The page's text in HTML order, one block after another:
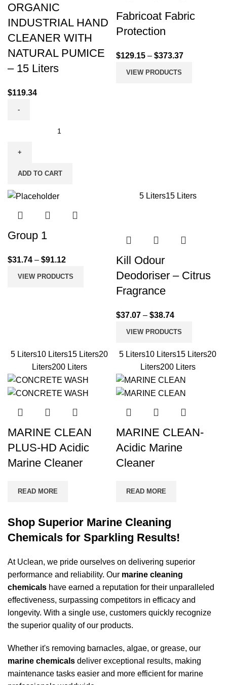
ORGANIC
INDUSTRIAL HAND
CLEANER WITH
NATURAL PUMICE
– 15 Liters
$119.34
ADD TO CART
Fabricoat Fabric
Protection
$129.15 – $373.37
VIEW PRODUCTS
Group 1
$31.74 – $91.12
VIEW PRODUCTS
5 Liters15 Liters
Kill Odour
Deodoriser – Citrus
Fragrance
$37.07 – $38.74
VIEW PRODUCTS
5 Liters10 Liters15 Liters20
Liters200 Liters
MARINE CLEAN
PLUS-HD Acidic
Marine Cleaner
READ MORE
5 Liters10 Liters15 Liters20
Liters200 Liters
MARINE CLEAN-
Acidic Marine
Cleaner
READ MORE
Shop Superior Marine Cleaning
Chemicals for Sparkling Results!
At Uclean, we pride ourselves on delivering superior
performance and reliability. Our marine cleaning
chemicals have earned a reputation for their unparalleled
effectiveness, surpassing competitors in efficacy and
longevity. With a single use, customers quickly recognize
the superior quality of our products.
Whether it's removing barnacles, algae, or grease, our
marine chemicals deliver exceptional results, making
maintenance tasks easier and more efficient for marine